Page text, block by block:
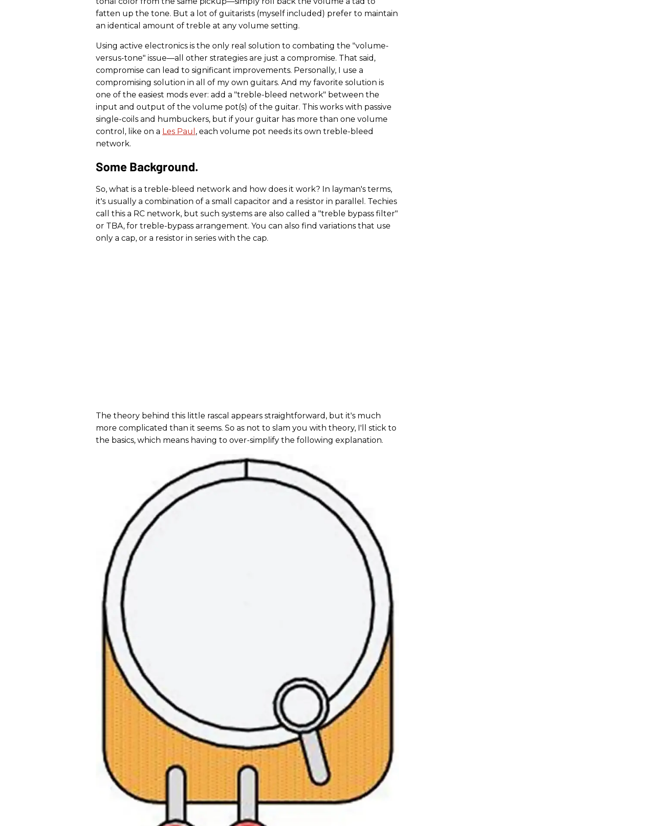
fatten up the tone. But a lot of guitarists (myself included) prefer to maintain
an identical amount of treble at any volume setting.
Using active electronics is the only real solution to combating the "volume-
versus-tone" issue—all other strategies are just a compromise. That said,
compromise can lead to significant improvements. Personally, I use a
compromising solution in all of my own guitars. And my favorite solution is
one of the easiest mods ever: add a "treble-bleed network" between the
input and output of the volume pot(s) of the guitar. This works with passive
single-coils and humbuckers, but if your guitar has more than one volume
control, like on a Les Paul , each volume pot needs its own treble-bleed
network.
Some Background.
So, what is a treble-bleed network and how does it work? In layman's terms,
it's usually a combination of a small capacitor and a resistor in parallel. Techies
call this a RC network, but such systems are also called a "treble bypass filter"
or TBA, for treble-bypass arrangement. You can also find variations that use
only a cap, or a resistor in series with the cap.
The theory behind this little rascal appears straightforward, but it's much
more complicated than it seems. So as not to slam you with theory, I'll stick to
the basics, which means having to over-simplify the following explanation.